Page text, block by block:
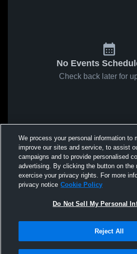
No Events
Check back later for
We process your personal information to
improve our sites and service, to assist
campaigns and to provide personalised
advertising. By clicking the button on the
exercise your privacy rights. For more
privacy notice Cookie Policy
Do Not Sell My Personal
Reject All